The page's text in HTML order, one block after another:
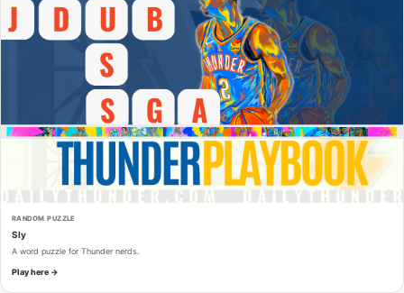
RANDOM PUZZLE
Sly
A word puzzle for Thunder nerds.
Play here →